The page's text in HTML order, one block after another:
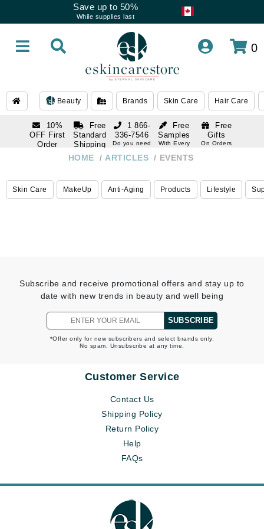
Save up to 50%
While supplies last
0
Beauty Brands Skin Care Hair Care
10%
OFF First
Order
Free
Standard
Shipping
Over $250
Free
Samples
With Every
Free
Gifts
On Orders
1 866-
336-7546
Do you need
Do you need
help
HOME ARTICLES EVENTS
Skin Care MakeUp Anti-Aging Products Lifestyle
Subscribe and receive promotional offers and stay up to
date with new trends in beauty and well being
SUBSCRIBE
*Offer only for new subscribers and select brands only.
No spam. Unsubscribe at any time.
Customer Service
Contact Us
Shipping Policy
Return Policy
Help
FAQs